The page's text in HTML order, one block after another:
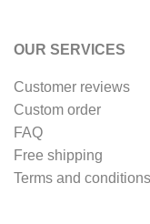
OUR SERVICES
Customer reviews
Custom order
FAQ
Free shipping
Terms and conditions